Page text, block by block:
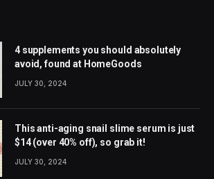
4 supplements you should absolutely
avoid, found at HomeGoods
JULY 30, 2024
This anti-aging snail slime serum is just
$14 (over 40% off), so grab it!
JULY 30, 2024